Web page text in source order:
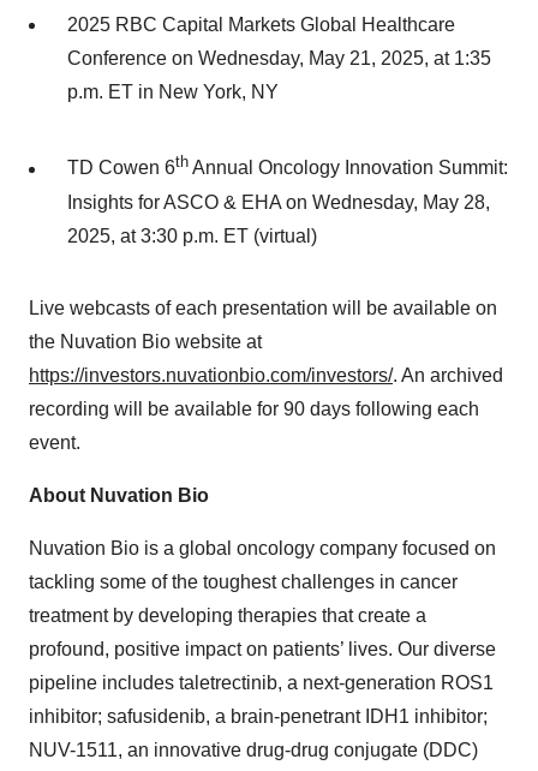
2025 RBC Capital Markets Global Healthcare
Conference on Wednesday, May 21, 2025, at 1:35
p.m. ET in New York, NY
TD Cowen 6th Annual Oncology Innovation Summit:
Insights for ASCO & EHA on Wednesday, May 28,
2025, at 3:30 p.m. ET (virtual)
Live webcasts of each presentation will be available on
the Nuvation Bio website at
https://investors.nuvationbio.com/investors/. An archived
recording will be available for 90 days following each
event.
About Nuvation Bio
Nuvation Bio is a global oncology company focused on
tackling some of the toughest challenges in cancer
treatment by developing therapies that create a
profound, positive impact on patients’ lives. Our diverse
pipeline includes taletrectinib, a next-generation ROS1
inhibitor; safusidenib, a brain-penetrant IDH1 inhibitor;
NUV-1511, an innovative drug-drug conjugate (DDC)